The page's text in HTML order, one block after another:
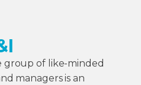
group of like-minded
managers is an